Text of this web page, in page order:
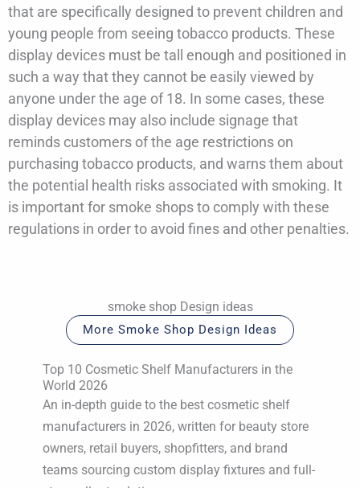
that are specifically designed to prevent children and
young people from seeing tobacco products. These
display devices must be tall enough and positioned in
such a way that they cannot be easily viewed by
anyone under the age of 18. In some cases, these
display devices may also include signage that
reminds customers of the age restrictions on
purchasing tobacco products, and warns them about
the potential health risks associated with smoking. It
is important for smoke shops to comply with these
regulations in order to avoid fines and other penalties.
smoke shop Design ideas
More Smoke Shop Design Ideas
Top 10 Cosmetic Shelf Manufacturers in the
World 2026
An in-depth guide to the best cosmetic shelf
manufacturers in 2026, written for beauty store
owners, retail buyers, shopfitters, and brand
teams sourcing custom display fixtures and full-